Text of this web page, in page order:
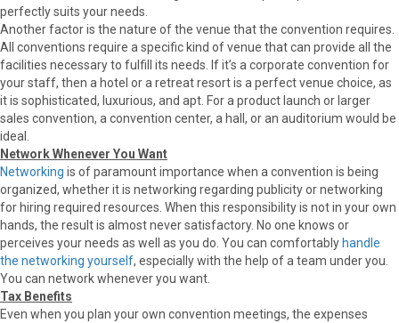
perfectly suits your needs.
Another factor is the nature of the venue that the convention requires.
All conventions require a specific kind of venue that can provide all the
facilities necessary to fulfill its needs. If it’s a corporate convention for
your staff, then a hotel or a retreat resort is a perfect venue choice, as
it is sophisticated, luxurious, and apt. For a product launch or larger
sales convention, a convention center, a hall, or an auditorium would be
ideal.
Network Whenever You Want
Networking is of paramount importance when a convention is being
organized, whether it is networking regarding publicity or networking
for hiring required resources. When this responsibility is not in your own
hands, the result is almost never satisfactory. No one knows or
perceives your needs as well as you do. You can comfortably handle
the networking yourself, especially with the help of a team under you.
You can network whenever you want.
Tax Benefits
Even when you plan your own convention meetings, the expenses